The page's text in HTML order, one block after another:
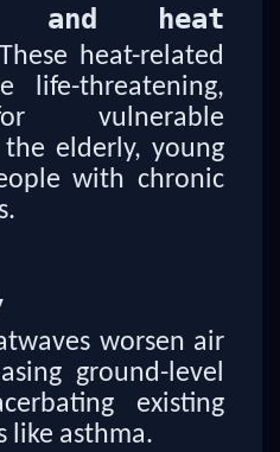
and heat
These heat-related
life-threatening,
vulnerable
elderly, young
with chronic
worsen air
ground-level
existing
like asthma.